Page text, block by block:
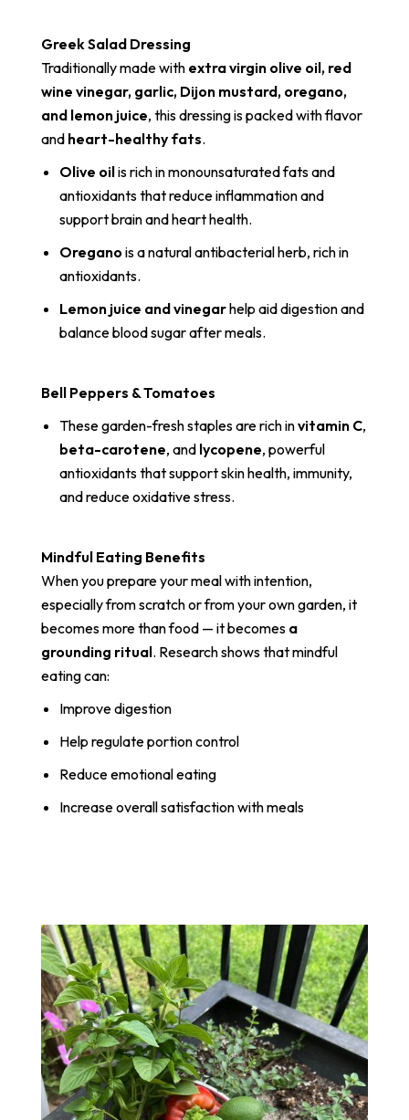
Greek Salad Dressing
Traditionally made with extra virgin olive oil, red
wine vinegar, garlic, Dijon mustard, oregano,
and lemon juice, this dressing is packed with flavor
and heart-healthy fats.
Olive oilis rich in monounsaturated fats and
antioxidants that reduce inflammation and
support brain and heart health.
Oregano is a natural antibacterial herb, rich in
antioxidants.
Lemon juice and vinegarhelp aid digestion and
balance blood sugar after meals.
Bell Peppers & Tomatoes
These garden-fresh staples are rich invitamin C,
beta-carotene, and lycopene, powerful
antioxidants that support skin health, immunity,
and reduce oxidative stress.
Mindful Eating Benefits
When you prepare your meal with intention,
especially from scratch or from your own garden, it
becomes more than food — it becomes a
grounding ritual. Research shows that mindful
eating can:
Improve digestion
Help regulate portion control
Reduce emotional eating
Increase overall satisfaction with meals